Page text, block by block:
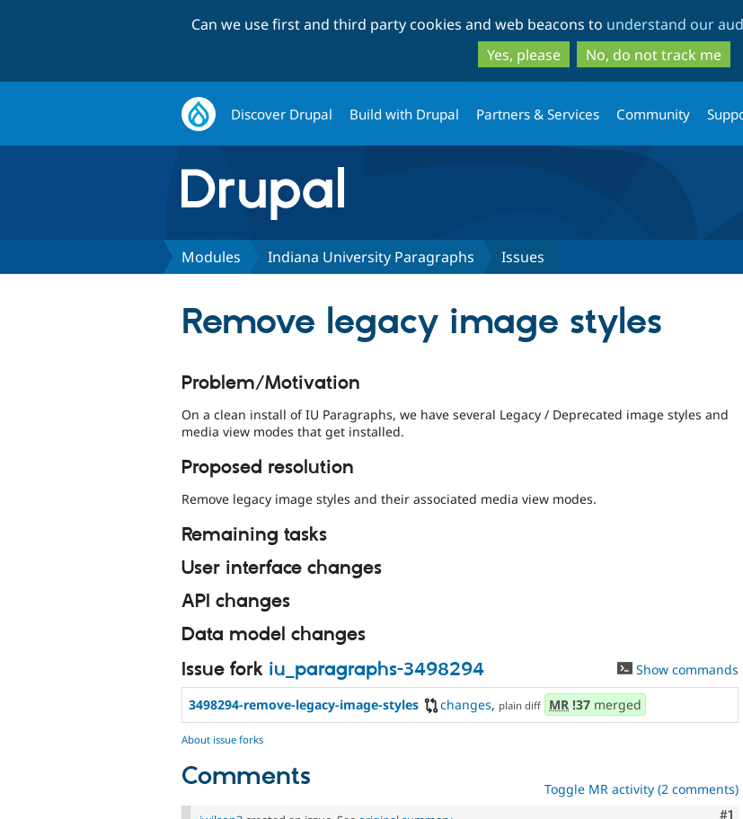
to
main
content
to
search
Can we use first and third party cookies and web beacons to understand our
Yes, please
No, do not track me
Discover Drupal Build with Drupal Partners & Services Community
Modules Indiana University Paragraphs Issues
Remove legacy image styles
Problem/Motivation
On a clean install of IU Paragraphs, we have several Legacy / Deprecated image styles and
media view modes that get installed.
Proposed resolution
Remove legacy image styles and their associated media view modes.
Remaining tasks
User interface changes
API changes
Data model changes
Issue fork iu_paragraphs-3498294 Show commands
3498294-remove-legacy-image-styles changes, plain diff MR !37 merged
About issue forks
Comments Toggle MR activity (2 comments)